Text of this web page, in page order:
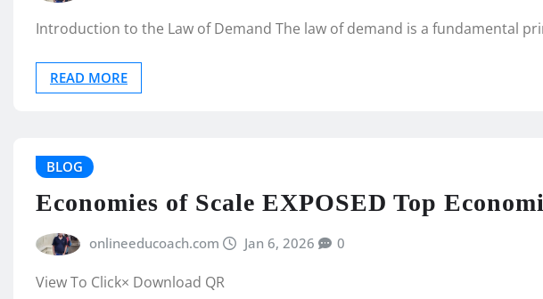
Introduction to the Law of Demand The law of demand is a fundamental
READ MORE
BLOG
Economies of Scale EXPOSED Top
onlineeducoach.com Jan 6, 2026 0
View To Click× Download QR